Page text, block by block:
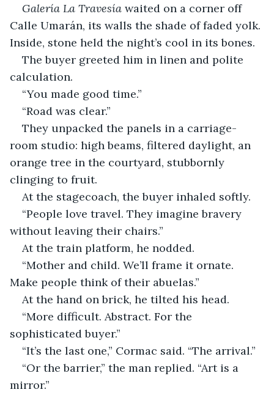
Galería La Travesía waited on a corner off
Calle Umarán, its walls the shade of faded yolk.
Inside, stone held the night’s cool in its bones.
The buyer greeted him in linen and polite
calculation.
“You made good time.”
“Road was clear.”
They unpacked the panels in a carriage-
room studio: high beams, filtered daylight, an
orange tree in the courtyard, stubbornly
clinging to fruit.
At the stagecoach, the buyer inhaled softly.
“People love travel. They imagine bravery
without leaving their chairs.”
At the train platform, he nodded.
“Mother and child. We’ll frame it ornate.
Make people think of their abuelas.”
At the hand on brick, he tilted his head.
“More difficult. Abstract. For the
sophisticated buyer.”
“It’s the last one,” Cormac said. “The arrival.”
“Or the barrier,” the man replied. “Art is a
mirror.”